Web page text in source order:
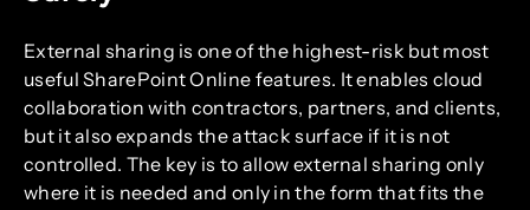
External sharing is one of the highest-risk but most
useful SharePoint Online features. It enables cloud
collaboration with contractors, partners, and clients,
but it also expands the attack surface if it is not
controlled. The key is to allow external sharing only
where it is needed and only in the form that fits the